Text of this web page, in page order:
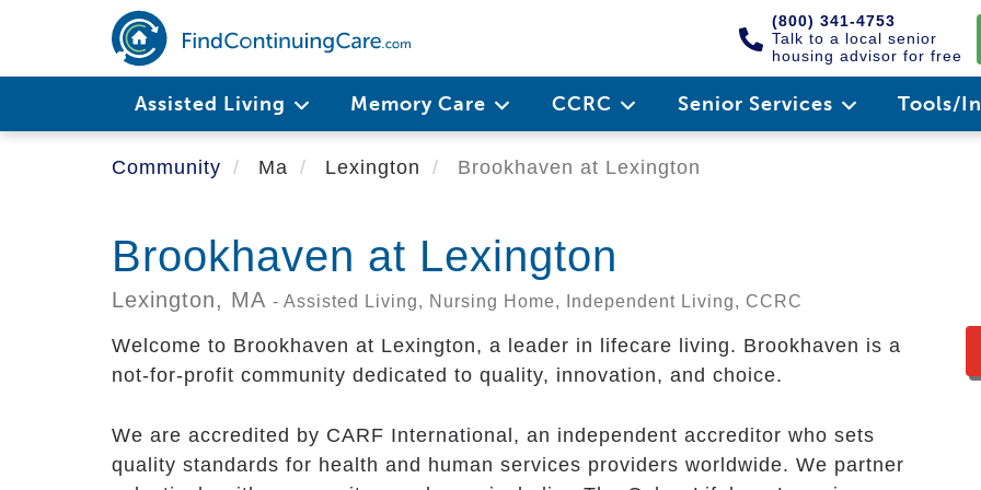
main
(800) 341-4753
Talk to a local senior
housing advisor for free
Assisted Living Memory Care CCRC Senior Services Tools/
Community Ma Lexington Brookhaven at Lexington
Brookhaven at Lexington
Lexington, MA - Assisted Living, Nursing Home, Independent Living, CCRC
Welcome to Brookhaven at Lexington, a leader in lifecare living. Brookhaven is a
not-for-profit community dedicated to quality, innovation, and choice.
We are accredited by CARF International, an independent accreditor who sets
quality standards for health and human services providers worldwide. We partner